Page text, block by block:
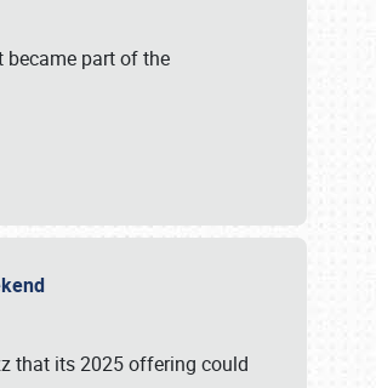
became part of the
that its 2025 offering could